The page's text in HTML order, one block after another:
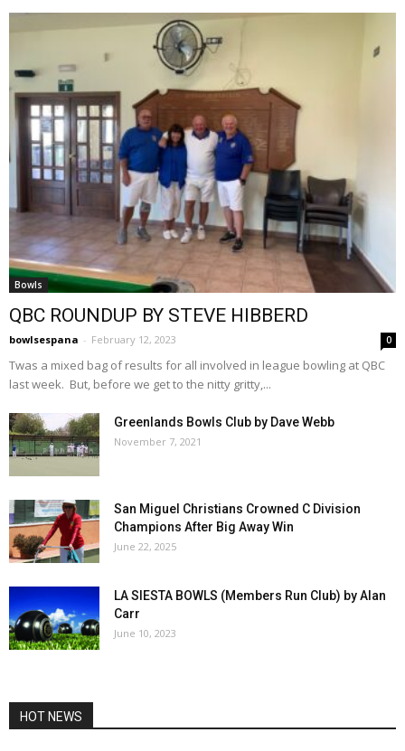
Bowls
QBC ROUNDUP BY STEVE HIBBERD
bowlsespana - February 12, 2023 0
Twas a mixed bag of results for all involved in league bowling at QBC
last week. But, before we get to the nitty gritty,...
Greenlands Bowls Club by Dave Webb
November 7, 2021
San Miguel Christians Crowned C Division
Champions After Big Away Win
June 22, 2025
LA SIESTA BOWLS (Members Run Club) by Alan
Carr
June 10, 2023
HOT NEWS